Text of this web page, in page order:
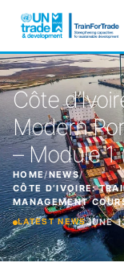
Côte
Modern
– Module 1
HOME/NEWS/
CÔTE D’IVOIRE:
MANAGEMENT
LATEST NEWSJUNE